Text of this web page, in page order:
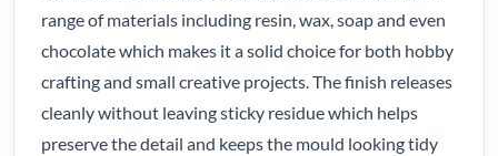
range of materials including resin, wax, soap and even
chocolate which makes it a solid choice for both hobby
crafting and small creative projects. The finish releases
cleanly without leaving sticky residue which helps
preserve the detail and keeps the mould looking tidy